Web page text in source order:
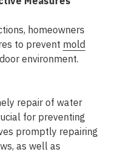
homeowners
to prevent mold
environment.
repair of water
for preventing
promptly repairing
as well as